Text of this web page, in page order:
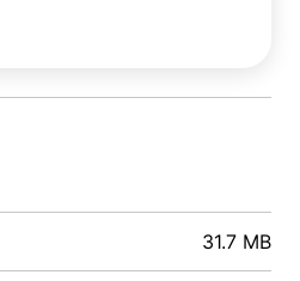
31.7 MB